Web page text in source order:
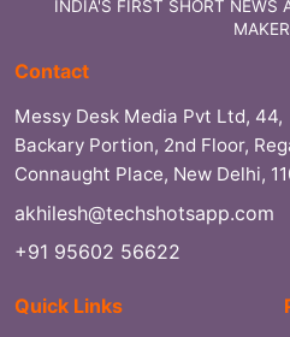
INDIA'S FIRST SHORT NEWS
Contact
Messy Desk Media Pvt Ltd, 44,
Backary Portion, 2nd Floor,
Connaught Place, New Delhi,
akhilesh@techshotsapp.com
+91 95602 56622
Quick Links